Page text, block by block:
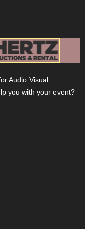
Audio Visual
you with your event?